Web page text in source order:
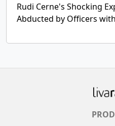
Rudi Cerne's Shocking
Abducted by Officers